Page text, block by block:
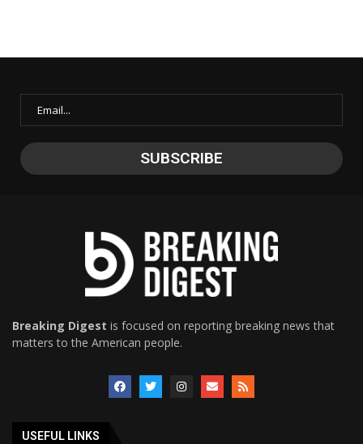
Breaking Digest is focused on reporting breaking news that
matters to the American people.
USEFUL LINKS